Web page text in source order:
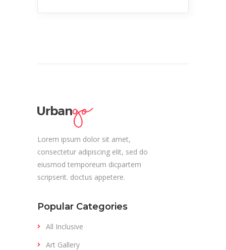
Lorem ipsum dolor sit amet,
consectetur adipiscing elit, sed do
eiusmod temporeum dicpartem
scripserit. doctus appetere.
Popular Categories
All Inclusive
Art Gallery